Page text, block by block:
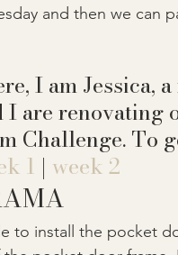
and then we can
I am Jessica,
I are renovating
Challenge. To
1 | week 2
to install the pocket